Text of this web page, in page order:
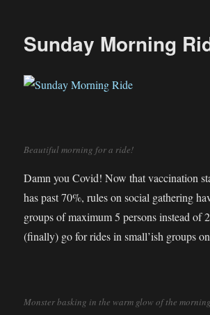
to
Sunday Morning
Beautiful morning for a ride!
Damn you Covid! Now that vaccination
has past 70%, rules on social gathering
groups of maximum 5 persons instead of
(finally) go for rides in small’ish groups
Monster basking in the warm glow of the